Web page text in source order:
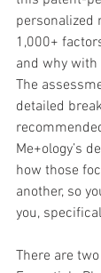
personalized
1,000+
and why
The
detailed
Me+ology’s
how those
another, so
you,
There are